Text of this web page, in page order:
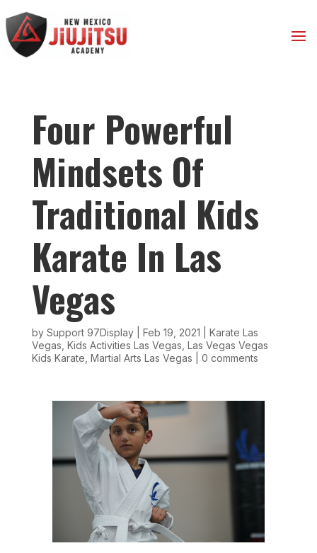
Four Powerful
Mindsets Of
Traditional Kids
Karate In Las
Vegas
by Support 97Display| Feb 19, 2021
Karate Las
Vegas Kids Activities Las Vegas Las Vegas Vegas
Kids Karate Martial Arts Las Vegas 0 comments